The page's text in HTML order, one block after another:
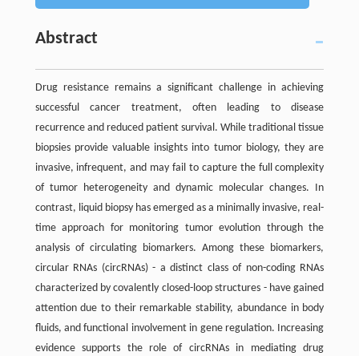
Abstract
Drug resistance remains a significant challenge in achieving
successful cancer treatment, often leading to disease
recurrence and reduced patient survival. While traditional tissue
biopsies provide valuable insights into tumor biology, they are
invasive, infrequent, and may fail to capture the full complexity
of tumor heterogeneity and dynamic molecular changes. In
contrast, liquid biopsy has emerged as a minimally invasive, real-
time approach for monitoring tumor evolution through the
analysis of circulating biomarkers. Among these biomarkers,
circular RNAs (circRNAs) - a distinct class of non-coding RNAs
characterized by covalently closed-loop structures - have gained
attention due to their remarkable stability, abundance in body
fluids, and functional involvement in gene regulation. Increasing
evidence supports the role of circRNAs in mediating drug